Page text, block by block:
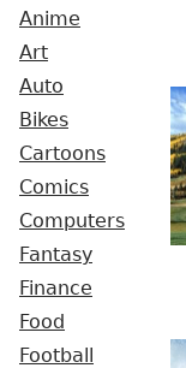
Anime
Art
Auto
Bikes
Cartoons
Comics
Computers
Fantasy
Finance
Food
Football